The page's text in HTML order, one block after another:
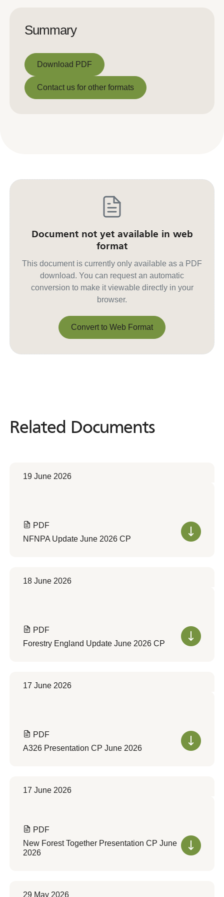
Summary
Download PDF
Download PDF
Contact us for other formats
Document not yet available in web
format
This document is currently only available as a PDF
download. You can request an automatic
conversion to make it viewable directly in your
browser.
Convert to Web Format
Related Documents
Related Documents
19 June 2026
PDF
NFNPA Update June 2026 CP
18 June 2026
PDF
Forestry England Update June 2026 CP
17 June 2026
PDF
A326 Presentation CP June 2026
17 June 2026
PDF
New Forest Together Presentation CP June
2026
29 May 2026